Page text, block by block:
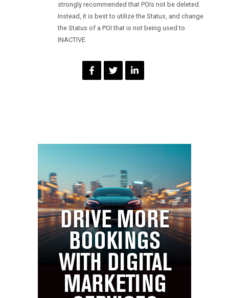
strongly recommended that POIs not be deleted.
Instead, it is best to utilize the Status, and change
the Status of a POI that is not being used to
INACTIVE.